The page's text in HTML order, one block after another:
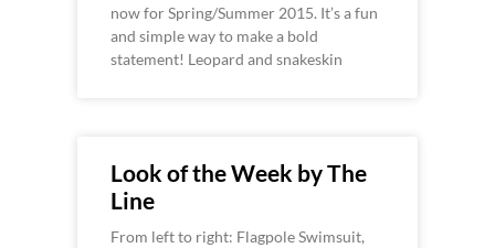
now for Spring/Summer 2015. It’s a fun
and simple way to make a bold
statement! Leopard and snakeskin
Look of the Week by The
Line
From left to right: Flagpole Swimsuit,